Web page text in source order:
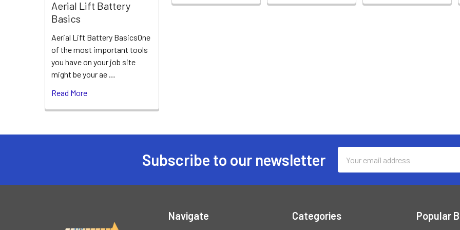
Aerial Lift Battery
Basics
Aerial Lift Battery BasicsOne
of the most important tools
you have on your job site
might be your ae …
Read More
Subscribe to our newsletter
Address
Navigate Categories Popular